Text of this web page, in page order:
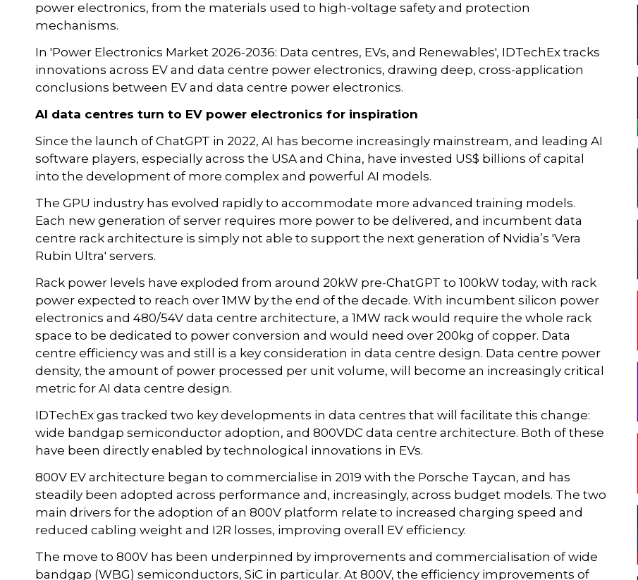
power electronics, from the materials used to high-voltage safety and protection
mechanisms.
In 'Power Electronics Market 2026-2036: Data centres, EVs, and Renewables', IDTechEx tracks
innovations across EV and data centre power electronics, drawing deep, cross-application
conclusions between EV and data centre power electronics.
AI data centres turn to EV power electronics for inspiration
Since the launch of ChatGPT in 2022, AI has become increasingly mainstream, and leading AI
software players, especially across the USA and China, have invested US$ billions of capital
into the development of more complex and powerful AI models.
The GPU industry has evolved rapidly to accommodate more advanced training models.
Each new generation of server requires more power to be delivered, and incumbent data
centre rack architecture is simply not able to support the next generation of Nvidia’s 'Vera
Rubin Ultra' servers.
Rack power levels have exploded from around 20kW pre-ChatGPT to 100kW today, with rack
power expected to reach over 1MW by the end of the decade. With incumbent silicon power
electronics and 480/54V data centre architecture, a 1MW rack would require the whole rack
space to be dedicated to power conversion and would need over 200kg of copper. Data
centre efficiency was and still is a key consideration in data centre design. Data centre power
density, the amount of power processed per unit volume, will become an increasingly critical
metric for AI data centre design.
IDTechEx gas tracked two key developments in data centres that will facilitate this change:
wide bandgap semiconductor adoption, and 800VDC data centre architecture. Both of these
have been directly enabled by technological innovations in EVs.
800V EV architecture began to commercialise in 2019 with the Porsche Taycan, and has
steadily been adopted across performance and, increasingly, across budget models. The two
main drivers for the adoption of an 800V platform relate to increased charging speed and
reduced cabling weight and I2R losses, improving overall EV efficiency.
The move to 800V has been underpinned by improvements and commercialisation of wide
bandgap (WBG) semiconductors, SiC in particular. At 800V, the efficiency improvements of